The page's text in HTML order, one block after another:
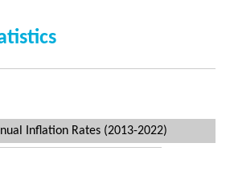
Inflation Rates (2013-2022)